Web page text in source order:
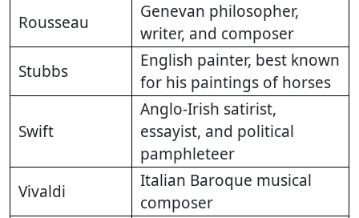
Rousseau
Genevan philosopher,
writer, and composer
Stubbs
English painter, best known
for his paintings of horses
Swift
Anglo-Irish satirist,
essayist, and political
pamphleteer
Vivaldi
Italian Baroque musical
composer